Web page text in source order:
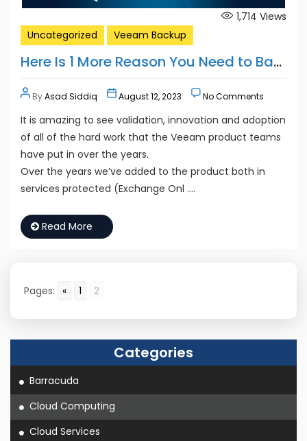
1,714 Views
Uncategorized
Veeam Backup
Here Is 1 More Reason You Need to Back Up Microsoft 365
ByAsad Siddiq August 12, 2023 No Comments
It is amazing to see validation, innovation and adoption
of all of the hard work that the Veeam product teams
have put in over the years.
Over the years we’ve added to the product both in
services protected (Exchange Onl ….
Read More
Pages: « 1 2
Categories
Barracuda
Cloud Computing
Cloud Services